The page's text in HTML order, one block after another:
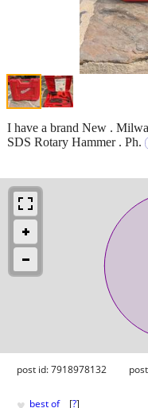
I have a brand New .
SDS Rotary Hammer . Ph.
post id: 7918978132
best of [?]